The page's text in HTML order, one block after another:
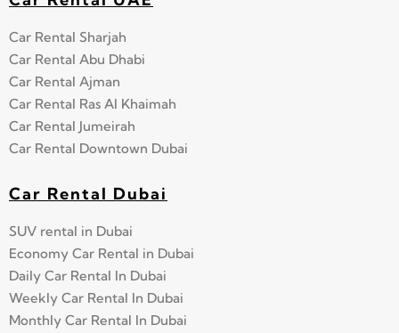
Car Rental Sharjah
Car Rental Abu Dhabi
Car Rental Ajman
Car Rental Ras Al Khaimah
Car Rental Jumeirah
Car Rental Downtown Dubai
Car Rental Dubai
SUV rental in Dubai
Economy Car Rental in Dubai
Daily Car Rental In Dubai
Weekly Car Rental In Dubai
Monthly Car Rental In Dubai